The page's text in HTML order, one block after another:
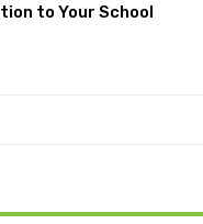
to Your School